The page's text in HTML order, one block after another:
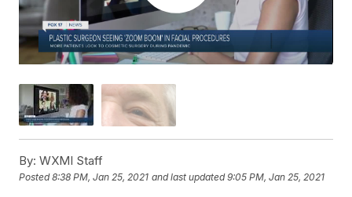
By: WXMI Staff
Posted8:38 PM, Jan 25, 2021 and last updated 9:05 PM, Jan 25, 2021